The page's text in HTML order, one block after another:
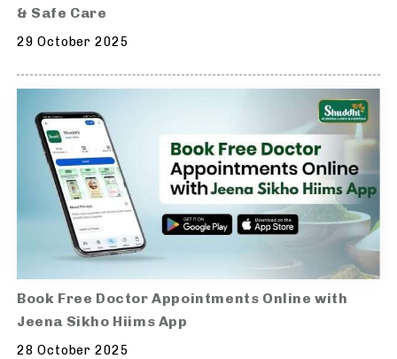
& Safe Care
29 October 2025
Book Free Doctor Appointments Online with
Jeena Sikho Hiims App
28 October 2025